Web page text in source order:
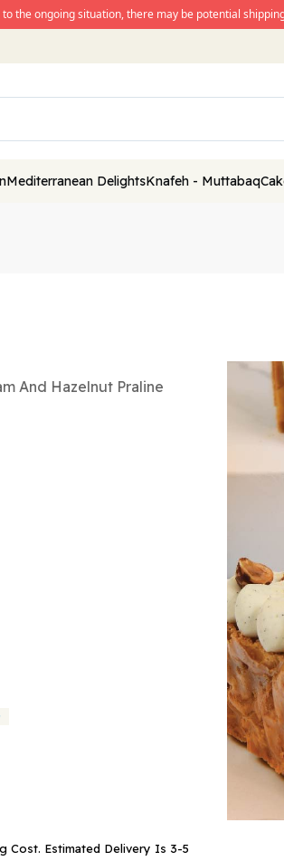
to the ongoing situation, there may be potential
Mediterranean DelightsKnafeh - Muttabaq
And Hazelnut Praline
Cost. Estimated Delivery Is 3-5